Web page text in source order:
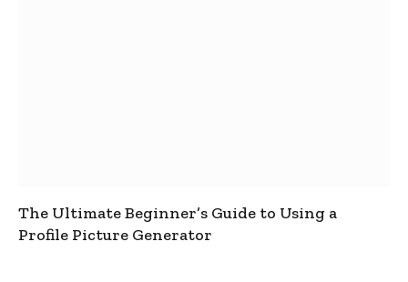
The Ultimate Beginner’s Guide to Using a
Profile Picture Generator